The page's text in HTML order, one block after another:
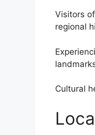
Visitors
regional
Cultural